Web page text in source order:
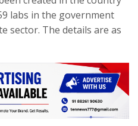
labs in the government
sector. The details are as